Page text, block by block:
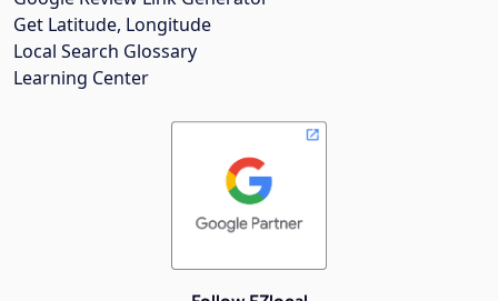
Get Latitude, Longitude
Local Search Glossary
Learning Center